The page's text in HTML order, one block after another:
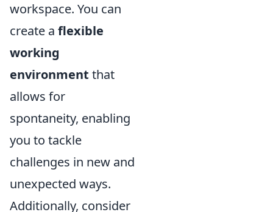
workspace. You can
create a flexible
working
environment that
allows for
spontaneity, enabling
you to tackle
challenges in new and
unexpected ways.
Additionally, consider